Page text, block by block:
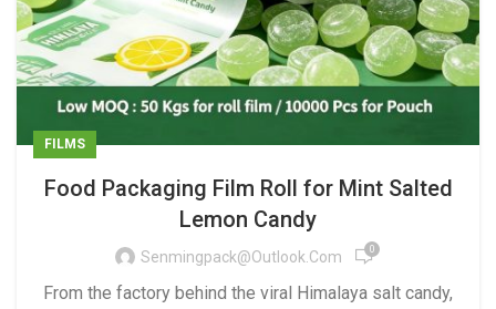
FILMS
Food Packaging Film Roll for Mint Salted
Lemon Candy
Senmingpack@outlook.com 0
From the factory behind the viral Himalaya salt candy,